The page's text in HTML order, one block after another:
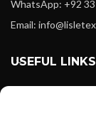
WhatsApp: +92
Email:
USEFUL LINKS